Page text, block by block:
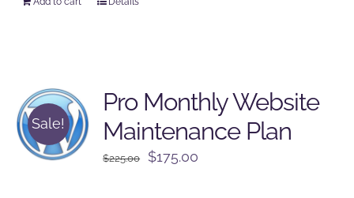
Sale!
Pro Monthly Website
Maintenance Plan
$225.00
Original
$175.00